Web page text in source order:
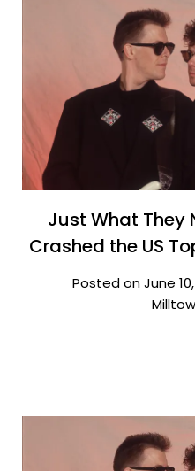
Just What They
Crashed the US
Posted on June